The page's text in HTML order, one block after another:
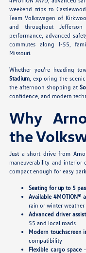
weekend trips to
Team Volkswagen of
and throughout
performance, advanced
commutes along I-55,
Missouri.
Whether you're heading
Stadium, exploring the
the afternoon shopping at
confidence, and modern
Why
the
Just a short drive from
maneuverability and interior
compact enough for easy
Seating for up to 5
Available 4MOTION®
rain or winter weather
Advanced driver
55 and local roads
Modern touchscreen
compatibility
Flexible cargo space—